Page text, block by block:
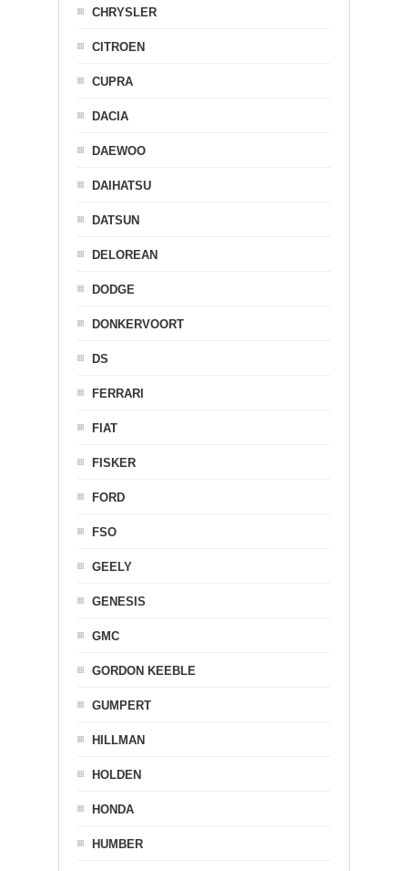
CHRYSLER
CITROEN
CUPRA
DACIA
DAEWOO
DAIHATSU
DATSUN
DELOREAN
DODGE
DONKERVOORT
DS
FERRARI
FIAT
FISKER
FORD
FSO
GEELY
GENESIS
GMC
GORDON KEEBLE
GUMPERT
HILLMAN
HOLDEN
HONDA
HUMBER